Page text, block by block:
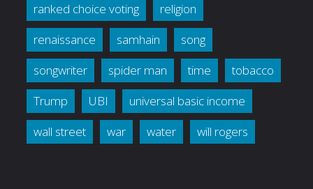
ranked choice voting
religion
renaissance
samhain
song
songwriter
spider man time
tobacco
Trump
UBI
universal basic income
wall street
war water will rogers